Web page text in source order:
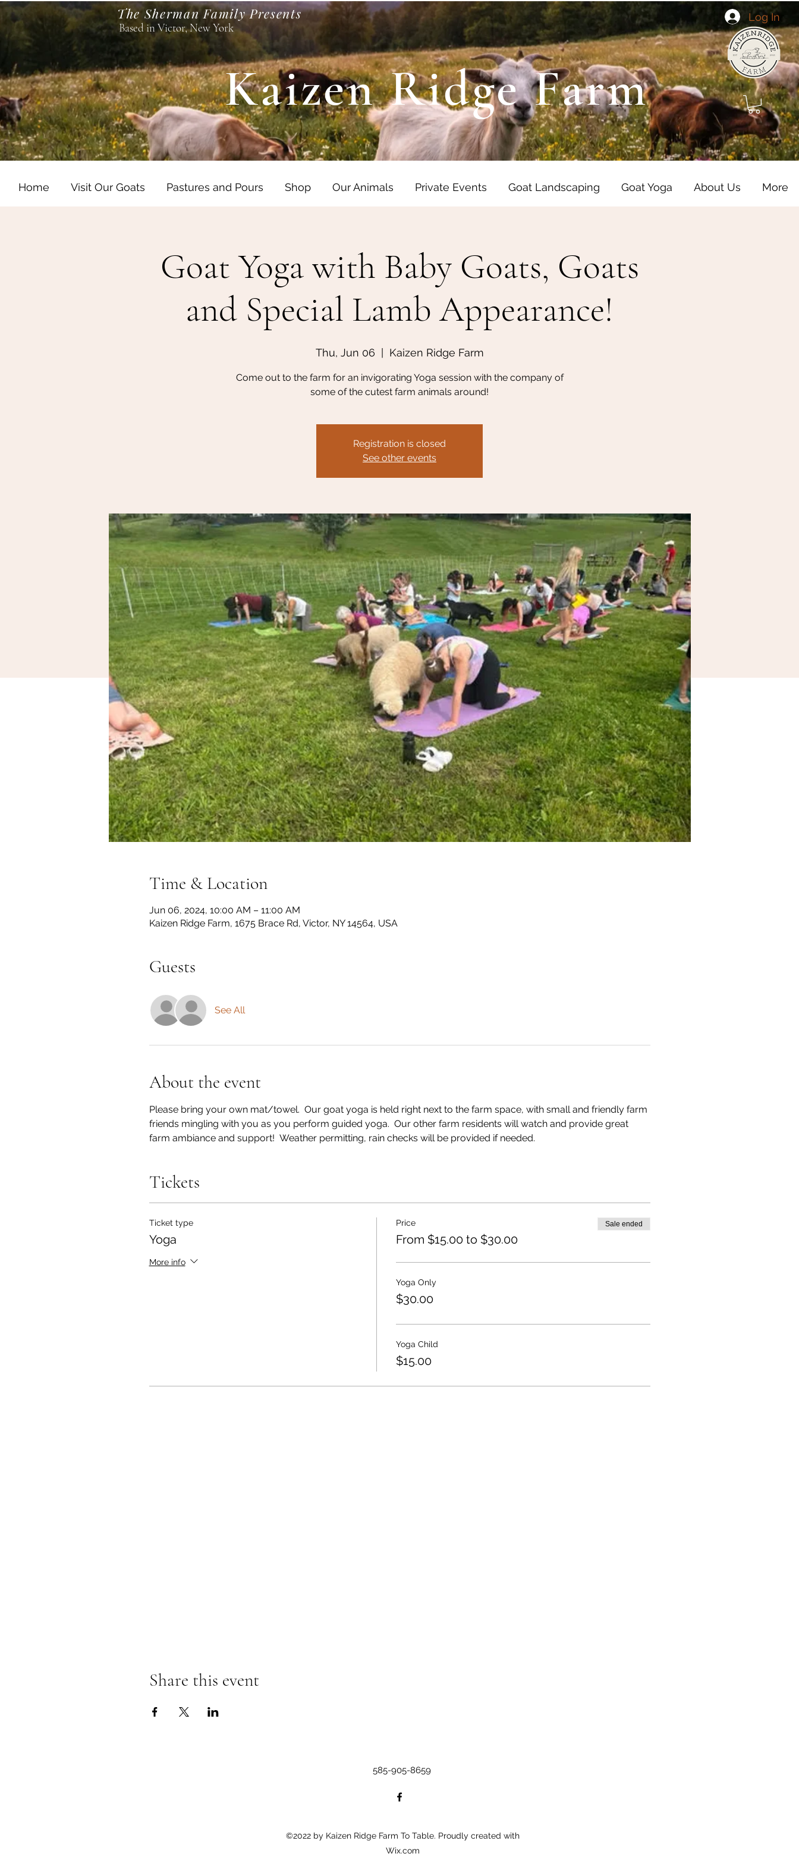
The Sherman Family Presents Log In
Kaizen Ridge Farm
Based in Victor, New York
Home Visit Our Goats Pastures and Pours Shop Our Animals Private Events Goat Landscaping Goat Yoga About Us More
Goat Yoga with Baby Goats, Goats
and Special Lamb Appearance!
Thu, Jun 06 Kaizen Ridge Farm
Come out to the farm for an invigorating Yoga session with the company of
some of the cutest farm animals around!
Registration is closed
See other events
Time & Location
Jun 06, 2024, 10:00 AM – 11:00 AM
Kaizen Ridge Farm, 1675 Brace Rd, Victor, NY 14564, USA
Guests
See All
About the event
Please bring your own mat/towel.  Our goat yoga is held right next to the farm space, with small and friendly farm
friends mingling with you as you perform guided yoga.  Our other farm residents will watch and provide great
farm ambiance and support!  Weather permitting, rain checks will be provided if needed.
Tickets
Ticket type
Yoga
More info
Price
From $15.00 to $30.00
Sale ended
Yoga Only
$30.00
Yoga Child
$15.00
Share this event
585-905-8659
©2022 by Kaizen Ridge Farm To Table. Proudly created with
Wix.com